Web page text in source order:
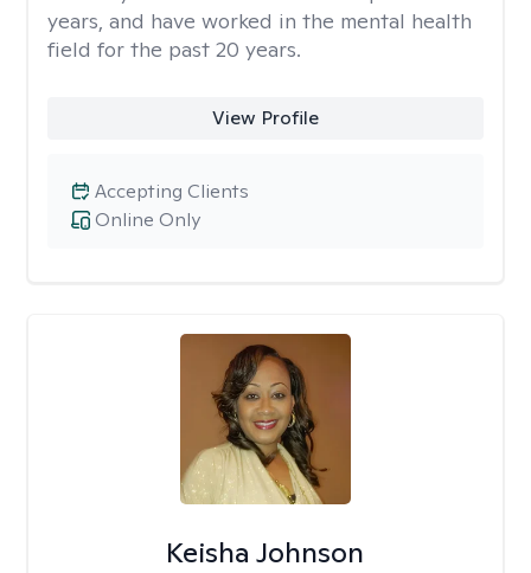
years, and have worked in the mental health
field for the past 20 years.
View Profile
Online Only
Accepting Clients
Keisha Johnson